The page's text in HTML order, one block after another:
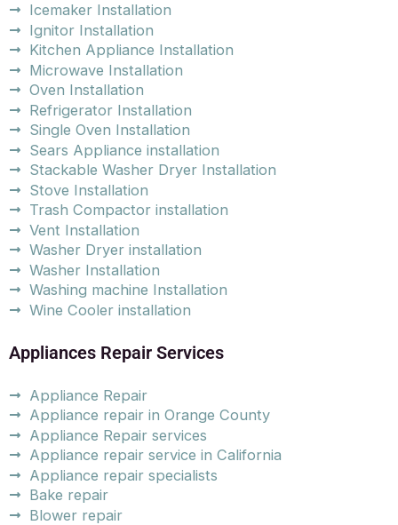
Icemaker Installation
Ignitor Installation
Kitchen Appliance Installation
Microwave Installation
Oven Installation
Refrigerator Installation
Single Oven Installation
Sears Appliance installation
Stackable Washer Dryer Installation
Stove Installation
Trash Compactor installation
Vent Installation
Washer Dryer installation
Washer Installation
Washing machine Installation
Wine Cooler installation
Appliances Repair Services
Appliance Repair
Appliance repair in Orange County
Appliance Repair services
Appliance repair service in California
Appliance repair specialists
Bake repair
Blower repair